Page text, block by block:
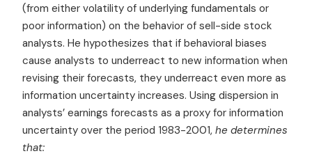
(from either volatility of underlying fundamentals or
poor information) on the behavior of sell-side stock
analysts. He hypothesizes that if behavioral biases
cause analysts to underreact to new information when
revising their forecasts, they underreact even more as
information uncertainty increases. Using dispersion in
analysts’ earnings forecasts as a proxy for information
uncertainty over the period 1983-2001, he determines
that: